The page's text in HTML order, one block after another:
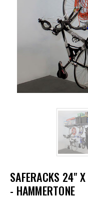
SAFERACKS 24"
- HAMMERTONE